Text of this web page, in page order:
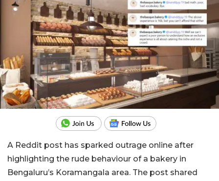
A Reddit post has sparked outrage online after
highlighting the rude behaviour of a bakery in
Bengaluru’s Koramangala area. The post shared